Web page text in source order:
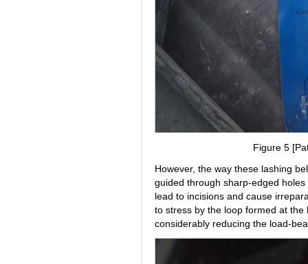
Figure 5
However, the way these lashing
guided through sharp-edged
lead to incisions and cause
to stress by the loop formed at
considerably reducing the load-